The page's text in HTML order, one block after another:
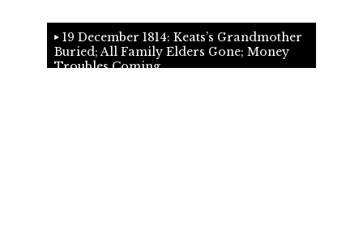
19 December 1814: Keats’s Grandmother
Buried; All Family Elders Gone; Money
Troubles Coming